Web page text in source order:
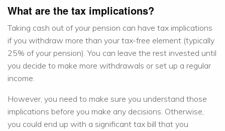
What are the tax implications?
Taking cash out of your pension can have tax implications
if you withdraw more than your tax-free element (typically
25% of your pension). You can leave the rest invested until
you decide to make more withdrawals or set up a regular
income.
However, you need to make sure you understand those
implications before you make any decisions. Otherwise,
you could end up with a significant tax bill that you